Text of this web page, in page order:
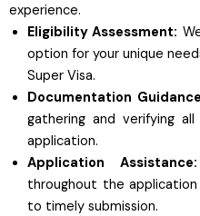
experience.
Eligibility Assessment:
option for your unique
Super Visa.
Documentation
gathering and verifying
application.
Application Assistance:
throughout the
to timely submission.